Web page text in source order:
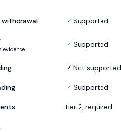
✓ Supported
evidence
✓ Supported
✗ Not supported
✓ Supported
tier 2, required